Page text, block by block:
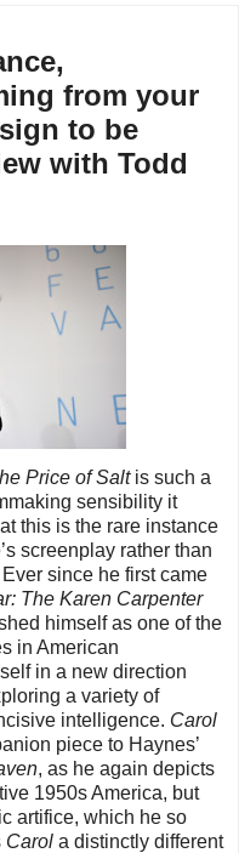
from your
to be
with Todd
Price of Saltis such a
sensibility it
this is the rare instance
screenplay rather than
since he first came
The Karen Carpenter
himself as one of the
in American
in a new direction
a variety of
intelligence. Carol
piece to Haynes’
, as he again depicts
1950s America, but
artifice, which he so
Carol a distinctly different